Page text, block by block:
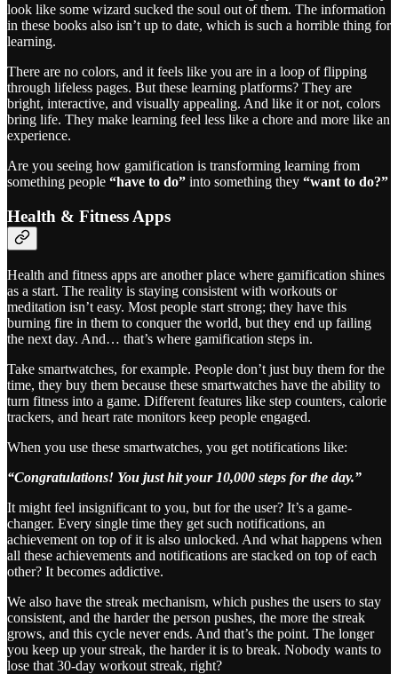
look like some wizard sucked the soul out of them. The information
in these books also isn’t up to date, which is such a horrible thing for
learning.
There are no colors, and it feels like you are in a loop of flipping
through lifeless pages. But these learning platforms? They are
bright, interactive, and visually appealing. And like it or not, colors
bring life. They make learning feel less like a chore and more like an
experience.
Are you seeing how gamification is transforming learning from
something people “have to do” into something they “want to do?”
Health & Fitness Apps
Health and fitness apps are another place where gamification shines
as a start. The reality is staying consistent with workouts or
meditation isn’t easy. Most people start strong; they have this
burning fire in them to conquer the world, but they end up failing
the next day. And… that’s where gamification steps in.
Take smartwatches, for example. People don’t just buy them for the
time, they buy them because these smartwatches have the ability to
turn fitness into a game. Different features like step counters, calorie
trackers, and heart rate monitors keep people engaged.
When you use these smartwatches, you get notifications like:
“Congratulations! You just hit your 10,000 steps for the day.”
It might feel insignificant to you, but for the user? It’s a game-
changer. Every single time they get such notifications, an
achievement on top of it is also unlocked. And what happens when
all these achievements and notifications are stacked on top of each
other? It becomes addictive.
We also have the streak mechanism, which pushes the users to stay
consistent, and the harder the person pushes, the more the streak
grows, and this cycle never ends. And that’s the point. The longer
you keep up your streak, the harder it is to break. Nobody wants to
lose that 30-day workout streak, right?